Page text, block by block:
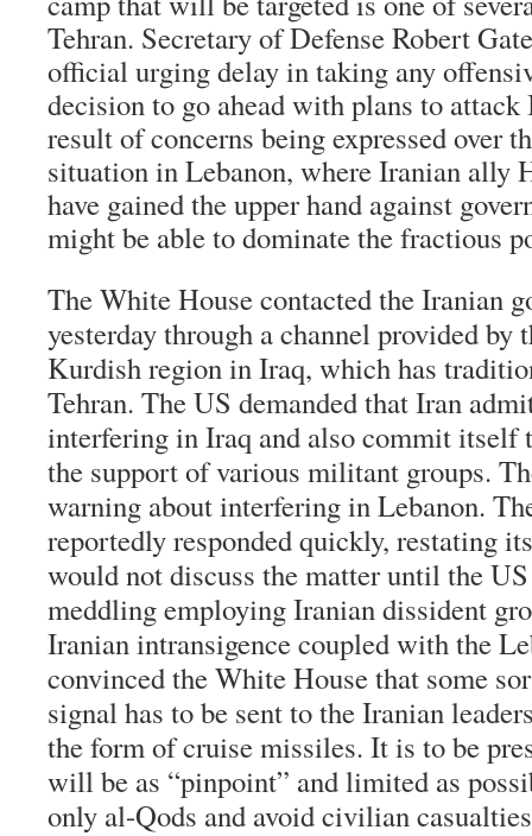
Tehran. Secretary of Defense Robert
official urging delay in taking any
decision to go ahead with plans to
result of concerns being expressed over
situation in Lebanon, where Iranian ally
have gained the upper hand against
might be able to dominate the fractious
The White House contacted the Iranian
yesterday through a channel provided by
Kurdish region in Iraq, which has
Tehran. The US demanded that Iran
interfering in Iraq and also commit itself
the support of various militant groups.
warning about interfering in Lebanon.
reportedly responded quickly, restating
would not discuss the matter until the
meddling employing Iranian dissident
Iranian intransigence coupled with the
convinced the White House that some
signal has to be sent to the Iranian
the form of cruise missiles. It is to be
will be as “pinpoint” and limited as
only al-Qods and avoid civilian